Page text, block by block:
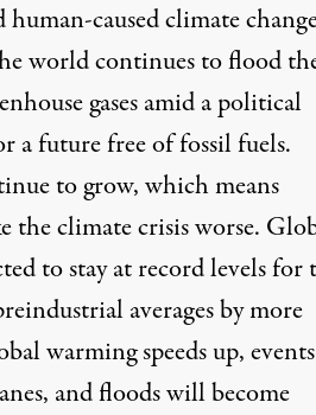
caused climate
world continues to flood
gases amid a political
a future free of fossil fuels.
togrow, which means
the climate crisis worse.
to stay atrecord levelsfor
averages by more
warming speeds up, events
and floods will become